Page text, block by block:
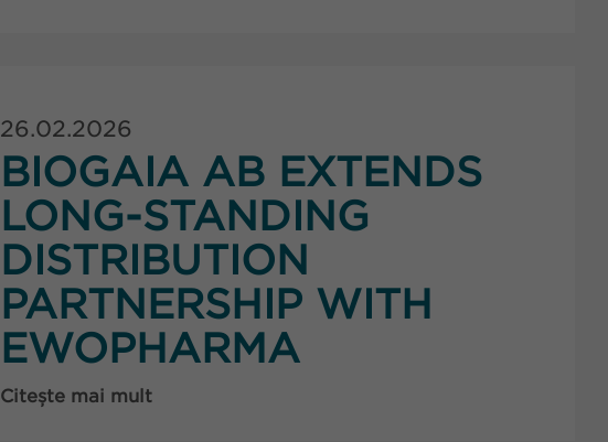
26.02.2026
BIOGAIA AB EXTENDS
LONG-STANDING
DISTRIBUTION
PARTNERSHIP WITH
EWOPHARMA
Citește mai mult